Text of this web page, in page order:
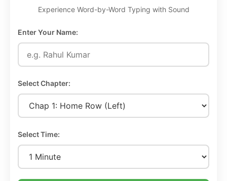
Keyboard Layout
Experience Word-by-Word Typing with Sound
Enter Your Name:
Select Chapter:
Select Time: